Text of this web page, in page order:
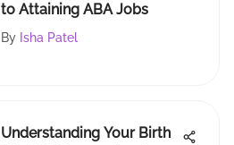
to Attaining ABA Jobs
By Isha Patel
Understanding Your Birth